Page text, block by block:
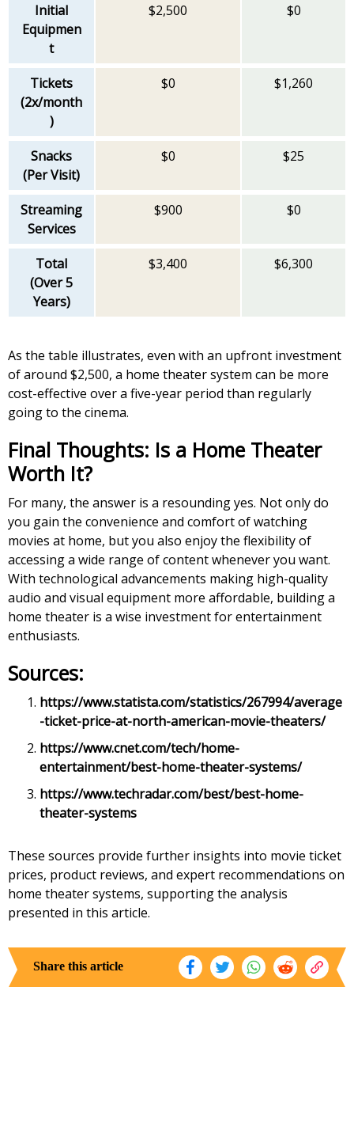
Initial
Equipmen
t
$2,500 $0
Tickets
(2x/month
)
$0 $1,260
Snacks
(Per Visit)
$0 $25
Streaming
Services
$900 $0
Total
(Over 5
Years)
$3,400 $6,300
As the table illustrates, even with an upfront investment
of around $2,500, a home theater system can be more
cost-effective over a five-year period than regularly
going to the cinema.
Final Thoughts: Is a Home Theater
Worth It?
For many, the answer is a resounding yes. Not only do
you gain the convenience and comfort of watching
movies at home, but you also enjoy the flexibility of
accessing a wide range of content whenever you want.
With technological advancements making high-quality
audio and visual equipment more affordable, building a
home theater is a wise investment for entertainment
enthusiasts.
Sources:
https://www.statista.com/statistics/267994/average
-ticket-price-at-north-american-movie-theaters/
https://www.cnet.com/tech/home-
entertainment/best-home-theater-systems/
https://www.techradar.com/best/best-home-
theater-systems
These sources provide further insights into movie ticket
prices, product reviews, and expert recommendations on
home theater systems, supporting the analysis
presented in this article.
Share this article